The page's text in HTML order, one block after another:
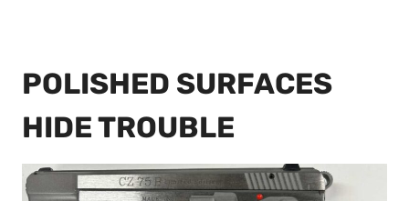
POLISHED SURFACES
HIDE TROUBLE